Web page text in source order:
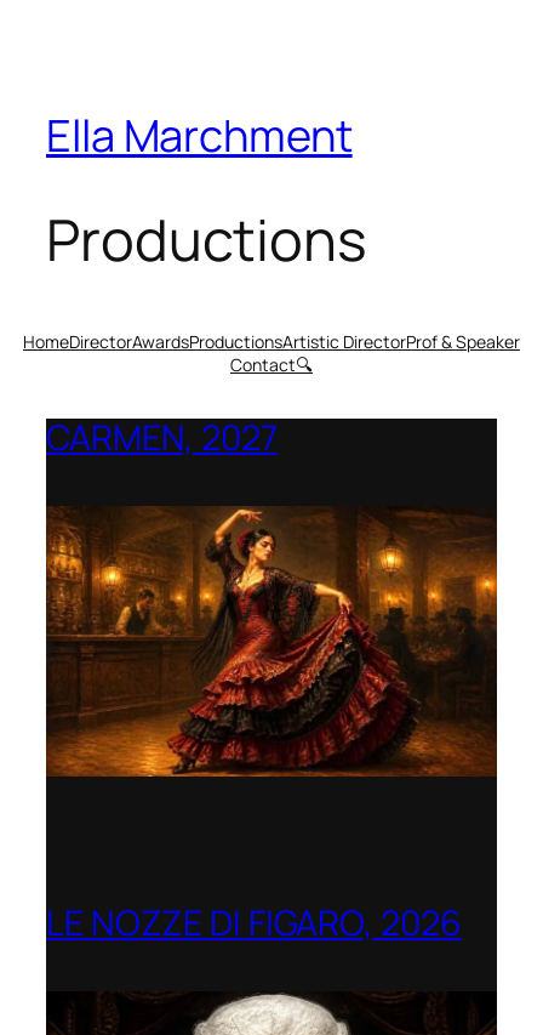
Ella Marchment
Productions
HomeDirectorAwardsProductionsArtistic DirectorProf & Speaker
Contact🔍
CARMEN, 2027
LE NOZZE DI FIGARO, 2026